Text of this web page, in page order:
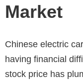
Market
Chinese electric
having financial
stock price has